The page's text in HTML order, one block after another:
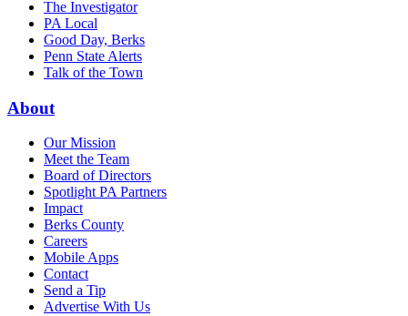
The Investigator
PA Local
Good Day, Berks
Penn State Alerts
Talk of the Town
About
Our Mission
Meet the Team
Board of Directors
Spotlight PA Partners
Impact
Berks County
Careers
Mobile Apps
Contact
Send a Tip
Advertise With Us